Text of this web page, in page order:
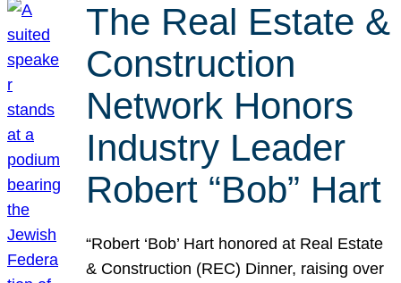
The Real Estate &
Construction
Network Honors
Industry Leader
Robert “Bob” Hart
“Robert ‘Bob’ Hart honored at Real Estate
& Construction (REC) Dinner, raising over